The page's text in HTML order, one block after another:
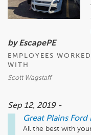
by EscapePE
EMPLOYEES WORKED
WITH
Scott Wagstaff
Sep 12, 2019 -
Great Plains Ford
All the best with